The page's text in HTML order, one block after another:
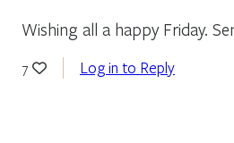
Wishing all a happy Friday.
7 Log in to Reply